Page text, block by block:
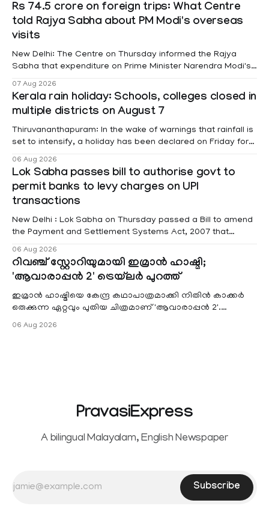
Rs 74.5 crore on foreign trips: What Centre
told Rajya Sabha about PM Modi's overseas
visits
New Delhi: The Centre on Thursday informed the Rajya
Sabha that expenditure on Prime Minister Narendra Modi's
information was provided by Minister of State for External
Affairs Pabitra Margherita in a written reply to questions
raised
07 Aug 2026
Kerala rain holiday: Schools, colleges closed in
multiple districts on August 7
Thiruvananthapuram: In the wake of warnings that rainfall is
set to intensify, a holiday has been declared on Friday for
Kottayam, Wayanad and Kasaragod districts. Meanwhile, a
red alert remains in place on Thursday for Kottayam,
Pathanamtitta and Idukki districts. Following a red alert on
06 Aug 2026
Lok Sabha passes bill to authorise govt to
permit banks to levy charges on UPI
transactions
New Delhi : Lok Sabha on Thursday passed a Bill to amend
the Payment and Settlement Systems Act, 2007 that
service providers to levy charges on payments through
unified payments interface (UPI) and other notified
electronic payment modes. The amendment passed by the
06 Aug 2026
റിവഞ്ച് സ്റ്റോറിയുമായി ഇമ്രാൻ ഹാഷ്മി;
'ആവാരാപ്പൻ 2' ട്രെയ്‌ലർ പുറത്ത്
ഇമ്രാൻ ഹാഷ്മിയെ കേന്ദ്ര കഥാപാത്രമാക്കി നിതിൻ കാക്കർ
ഒരുക്കുന്ന ഏറ്റവും പുതിയ ചിത്രമാണ് 'ആവാരാപ്പൻ 2'.
06 Aug 2026
PravasiExpress
A bilingual Malayalam, English Newspaper
Subscribe